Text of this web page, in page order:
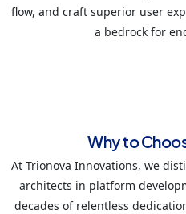
flow, and craft superior user
a bedrock for
Why to
At Trionova Innovations, we
architects in platform
decades of relentless